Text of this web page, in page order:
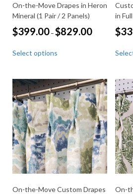
On-the-Move Drapes in Heron
Mineral (1 Pair / 2 Panels)
$399.00 – $829.00
Select options
variants.
The
options
may
be
chosen
on
the
product
page
in
$
On-the-Move Custom Drapes
On-